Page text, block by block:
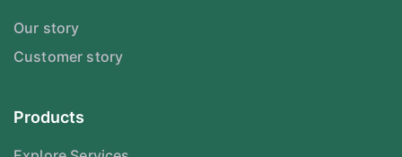
Our story
Customer story
Products